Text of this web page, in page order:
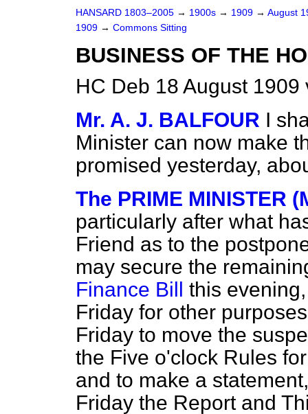
HANSARD 1803–2005 → 1900s → 1909 → August
1909 → Commons Sitting
BUSINESS OF THE
HC Deb 18 August
Mr. A. J. BALFOUR I
Minister can now make
promised yesterday,
The PRIME MINISTER
particularly after what
Friend as to the
may secure the
Finance Bill this
Friday for other
Friday to move the
the Five o'clock Rules
and to make a
Friday the Report and